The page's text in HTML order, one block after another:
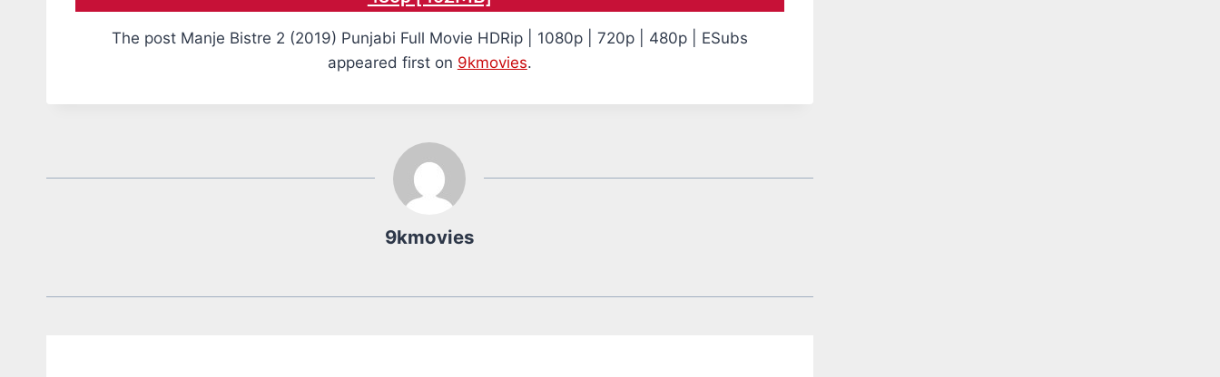
The post Manje Bistre 2 (2019) Punjabi Full Movie HDRip | 1080p | 720p | 480p | ESubs
appeared first on 9kmovies.
9kmovies